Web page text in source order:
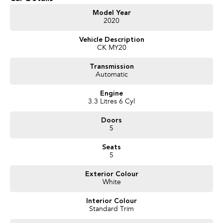
Model Year
2020
Vehicle Description
CK MY20
Transmission
Automatic
Engine
3.3 Litres 6 Cyl
Doors
5
Seats
5
Exterior Colour
White
Interior Colour
Standard Trim